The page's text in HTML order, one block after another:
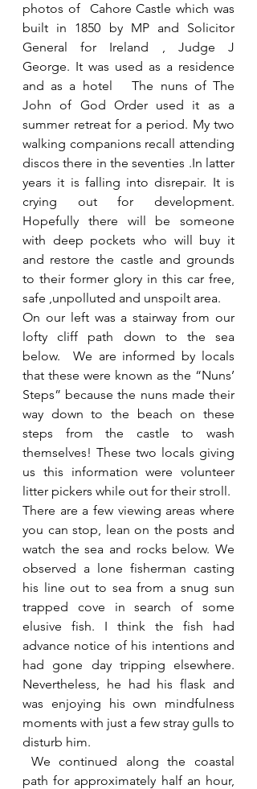
photos of  Cahore Castle which was
built in 1850 by MP and Solicitor
General for Ireland , Judge J
George. It was used as a residence
and as a hotel   The nuns of The
John of God Order used it as a
summer retreat for a period. My two
walking companions recall attending
discos there in the seventies .In latter
years it is falling into disrepair. It is
crying out for development.
Hopefully there will be someone
with deep pockets who will buy it
and restore the castle and grounds
to their former glory in this car free,
safe ,unpolluted and unspoilt area.
On our left was a stairway from our
lofty cliff path down to the sea
below.  We are informed by locals
that these were known as the “Nuns’
Steps” because the nuns made their
way down to the beach on these
steps from the castle to wash
themselves! These two locals giving
us this information were volunteer
litter pickers while out for their stroll.
There are a few viewing areas where
you can stop, lean on the posts and
watch the sea and rocks below. We
observed a lone fisherman casting
his line out to sea from a snug sun
trapped cove in search of some
elusive fish. I think the fish had
advance notice of his intentions and
had gone day tripping elsewhere.
Nevertheless, he had his flask and
was enjoying his own mindfulness
moments with just a few stray gulls to
disturb him.
path for approximately half an hour,